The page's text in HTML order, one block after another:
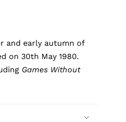
and early autumn of
on 30th May 1980.
Games Without